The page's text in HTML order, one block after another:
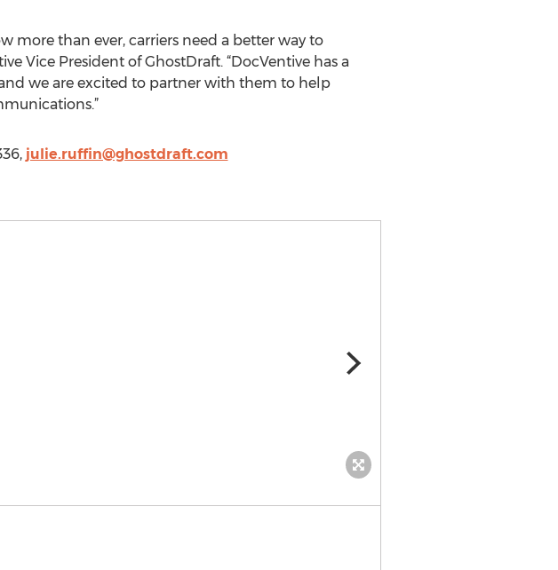
more than ever, carriers need a better way to
Vice President of GhostDraft. “DocVentive has a
we are excited to partner with them to help
julie.ruffin@ghostdraft.com